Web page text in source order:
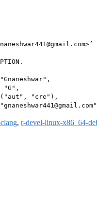
"G",
"cre"),
, r-devel-linux-x86_64-